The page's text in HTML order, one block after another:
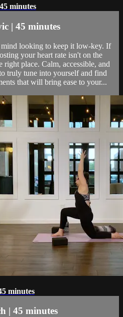
minutes
| 45 minutes
looking to keep it low-key. If
your heart rate isn't on the
right place. Calm, accessible, and
truly tune into yourself and find
that will bring ease to your...
minutes
| 45 minutes